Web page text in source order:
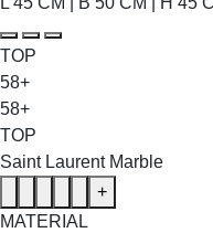
TOP
58+
58+
TOP
Saint Laurent Marble
+
MATERIAL